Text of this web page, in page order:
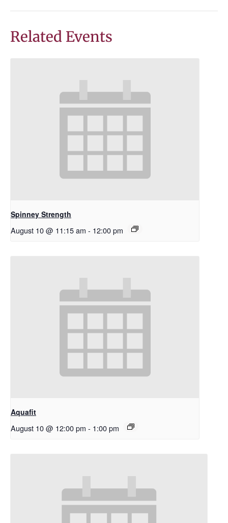
Related Events
Spinney Strength
August 10 @ 11:15 am - 12:00 pm
Aquafit
August 10 @ 12:00 pm - 1:00 pm